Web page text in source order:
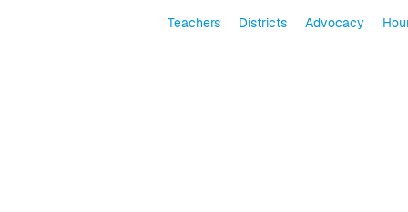
Teachers Districts Advocacy